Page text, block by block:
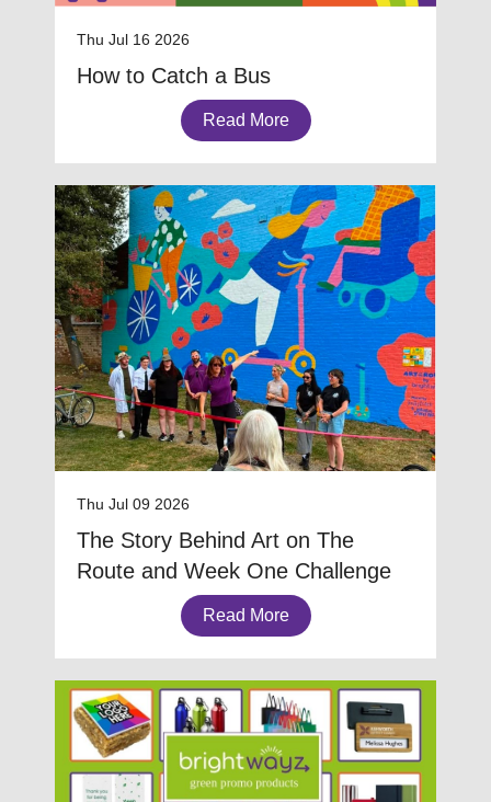
Thu Jul 16 2026
How to Catch a Bus
Read More
Thu Jul 09 2026
The Story Behind Art on The
Route and Week One Challenge
Read More